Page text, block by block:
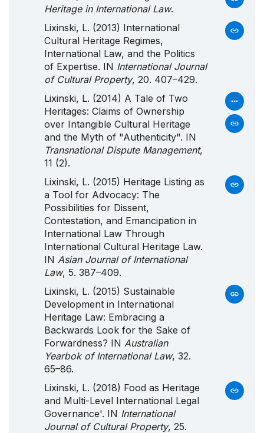
Heritage in International Law.
Lixinski, L. (2013) International
Cultural Heritage Regimes,
International Law, and the Politics
of Expertise. IN International Journal
of Cultural Property, 20. 407–429.
Lixinski, L. (2014) A Tale of Two
Heritages: Claims of Ownership
over Intangible Cultural Heritage
and the Myth of "Authenticity". IN
Transnational Dispute Management,
11 (2).
Lixinski, L. (2015) Heritage Listing as
a Tool for Advocacy: The
Possibilities for Dissent,
Contestation, and Emancipation in
International Law Through
International Cultural Heritage Law.
IN Asian Journal of International
Law, 5. 387–409.
Lixinski, L. (2015) Sustainable
Development in International
Heritage Law: Embracing a
Backwards Look for the Sake of
Forwardness? IN Australian
Yearbok of International Law, 32.
65–86.
Lixinski, L. (2018) Food as Heritage
and Multi-Level International Legal
Governance'. IN International
Journal of Cultural Property, 25.